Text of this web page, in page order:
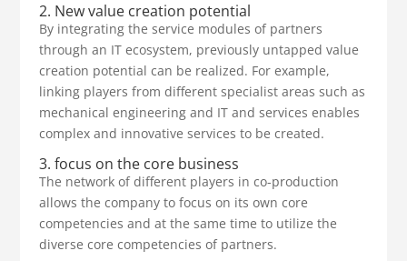
2. New value creation potential
By integrating the service modules of partners
through an IT ecosystem, previously untapped value
creation potential can be realized. For example,
linking players from different specialist areas such as
mechanical engineering and IT and services enables
complex and innovative services to be created.
3. focus on the core business
The network of different players in co-production
allows the company to focus on its own core
competencies and at the same time to utilize the
diverse core competencies of partners.